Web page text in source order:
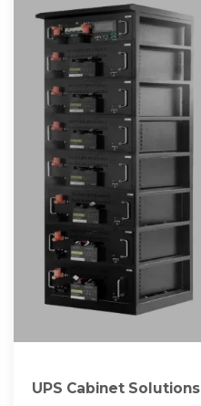
UPS Cabinet Solutions